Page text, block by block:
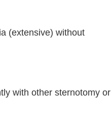
(extensive) without
with other sternotomy or